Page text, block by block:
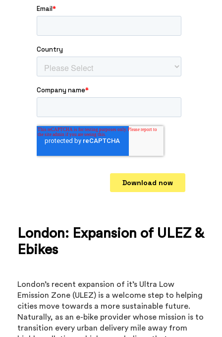
London: Expansion of ULEZ &
Ebikes
London’s recent expansion of it’s Ultra Low
Emission Zone (ULEZ) is a welcome step to helping
cities move towards a more sustainable future.
Naturally, as an e-bike provider whose mission is to
transition every urban delivery mile away from